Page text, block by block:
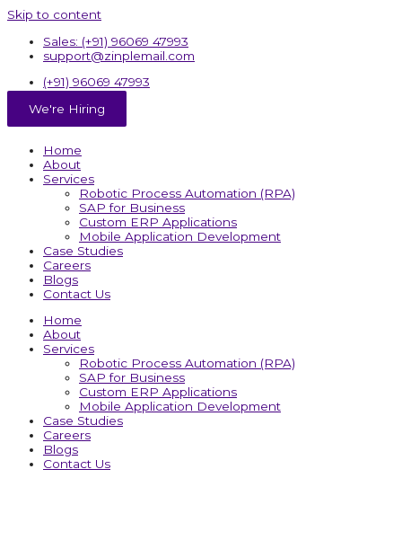
Skip to content
Sales: (+91) 96069 47993
support@zinplemail.com
(+91) 96069 47993
We're Hiring
Home
About
Services
Robotic Process Automation (RPA)
SAP for Business
Custom ERP Applications
Mobile Application Development
Case Studies
Careers
Blogs
Contact Us
Home
About
Services
Robotic Process Automation (RPA)
SAP for Business
Custom ERP Applications
Mobile Application Development
Case Studies
Careers
Blogs
Contact Us